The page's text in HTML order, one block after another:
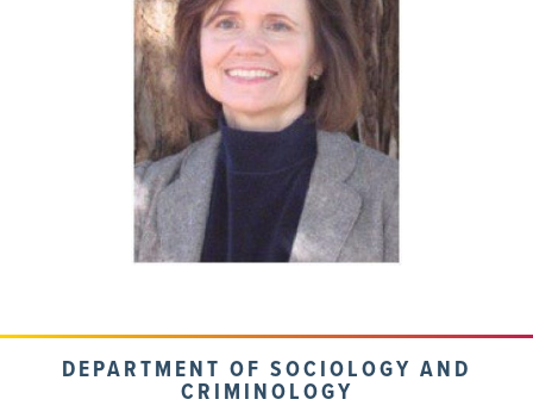
DEPARTMENT OF SOCIOLOGY AND
CRIMINOLOGY